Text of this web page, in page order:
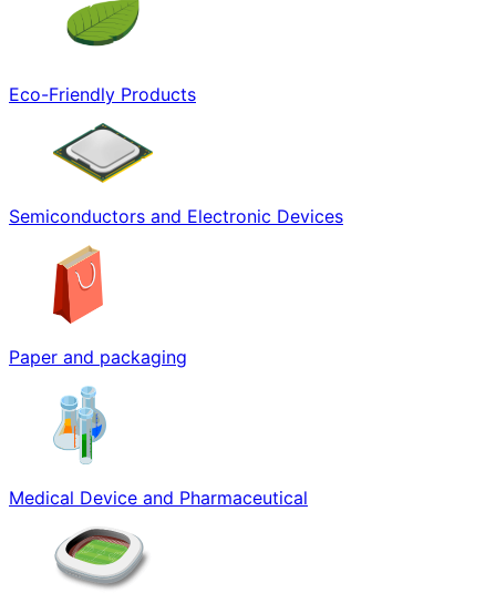
Eco-Friendly Products
Semiconductors and Electronic Devices
Paper and packaging
Medical Device and Pharmaceutical